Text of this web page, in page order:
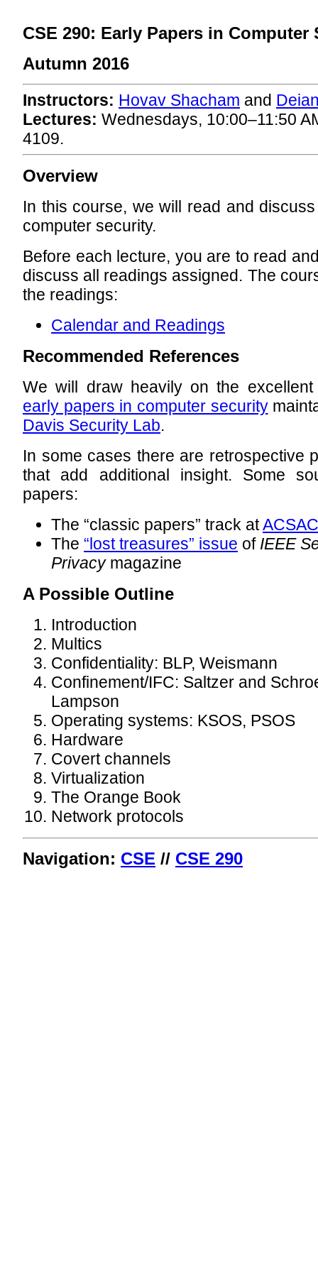
CSE 290: Early Papers in Computer
Autumn 2016
Instructors: Hovav Shacham and
Lectures: Wednesdays, 10:00–11:50
4109.
Overview
In this course, we will read and
computer security.
Before each lecture, you are to read
discuss all readings assigned. The
the readings:
Calendar and Readings
Recommended References
We will draw heavily on the excellent
early papers in computer security
Davis Security Lab.
In some cases there are retrospective
that add additional insight. Some
papers:
The “classic papers” track atACSAC
The “lost treasures” issue of IEEE
Privacymagazine
A Possible Outline
Introduction
Multics
Confidentiality: BLP, Weismann
Confinement/IFC: Saltzer and
Lampson
Operating systems: KSOS, PSOS
Hardware
Covert channels
Virtualization
The Orange Book
Network protocols
Navigation: CSE // CSE 290